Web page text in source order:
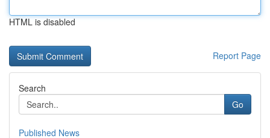
HTML is disabled
Report Page
Search
Go
Published News